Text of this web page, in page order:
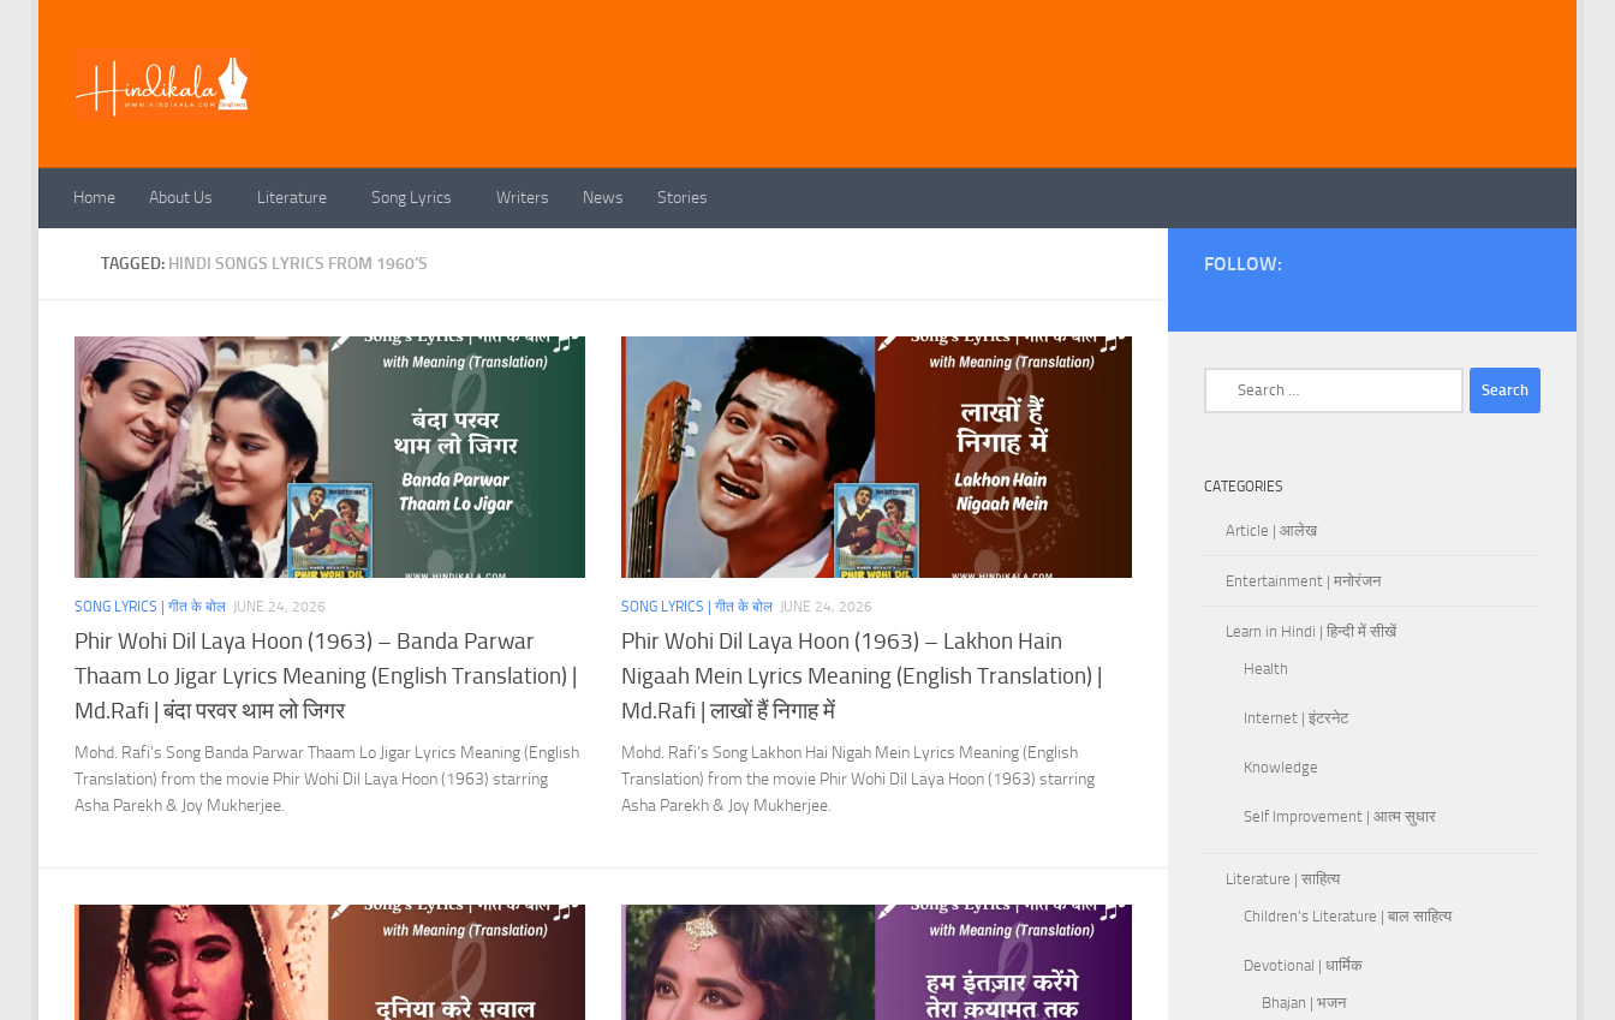
Home About Us Literature Song Lyrics Writers News Stories
TAGGED: HINDI SONGS LYRICS FROM 1960’S
SONG LYRICS | गीत के बोल JUNE 24, 2026
Phir Wohi Dil Laya Hoon (1963) – Banda Parwar
Thaam Lo Jigar Lyrics Meaning (English Translation) |
Md.Rafi | बंदा परवर थाम लो जिगर
Mohd. Rafi’s Song Banda Parwar Thaam Lo Jigar Lyrics Meaning (English
Translation) from the movie Phir Wohi Dil Laya Hoon (1963) starring
Asha Parekh & Joy Mukherjee.
SONG LYRICS | गीत के बोल JUNE 24, 2026
Phir Wohi Dil Laya Hoon (1963) – Lakhon Hain
Nigaah Mein Lyrics Meaning (English Translation) |
Md.Rafi | लाखों हैं निगाह में
Mohd. Rafi’s Song Lakhon Hai Nigah Mein Lyrics Meaning (English
Translation) from the movie Phir Wohi Dil Laya Hoon (1963) starring
Asha Parekh & Joy Mukherjee.
FOLLOW:
CATEGORIES
Article | आलेख
Entertainment | मनोरंजन
Learn in Hindi | हिन्दी में सीखें
Health
Internet | इंटरनेट
Knowledge
Self Improvement | आत्म सुधार
Literature | साहित्य
Children's Literature | बाल साहित्य
Devotional | धार्मिक
Bhajan | भजन